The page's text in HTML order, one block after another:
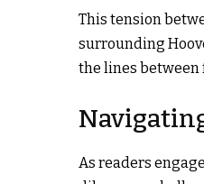
This tension
surrounding
the lines between
As readers